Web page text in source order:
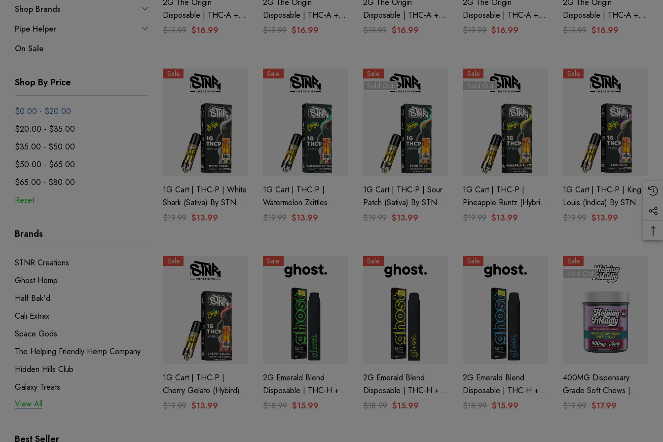
Shop Brands
Pipe Helper
On Sale
Shop By Price
$0.00 - $20.00
$20.00 - $35.00
$35.00 - $50.00
$50.00 - $65.00
$65.00 - $80.00
Reset
Brands
STNR Creations
Ghost Hemp
Half Bak'd
Cali Extrax
Space Gods
The Helping Friendly Hemp Company
Hidden Hills Club
Galaxy Treats
Exodus
View All
Best Seller
Disposable | THC-A +
CBD + CBG + CBN |
$19.99 $16.99
Disposable | THC-A +
CBD + CBG + CBN |
$19.99 $16.99
Disposable | THC-A +
CBD + CBG + CBN |
$19.99 $16.99
Disposable | THC-A +
CBD + CBG + CBN |
$19.99 $16.99
Disposable | THC-A +
CBD + CBG + CBN |
$19.99 $16.99
Sale
1G Cart | THC-P | White
Shark (Sativa) By STNR
Creations
$19.99 $13.99
Sale
1G Cart | THC-P |
Watermelon Zkittles
(Indica) By STNR
$19.99 $13.99
Sale
Sold Out
1G Cart | THC-P | Sour
Patch (Sativa) By STNR
Creations
$19.99 $13.99
Sale
Sold Out
1G Cart | THC-P |
Pineapple Runtz (Hybrid)
By STNR Creations
$19.99 $13.99
Sale
1G Cart | THC-P | King
Louis (Indica) By STNR
Creations
$19.99 $13.99
Sale
1G Cart | THC-P |
Cherry Gelato (Hybird)
By STNR Creations
$19.99 $13.99
Sale
2G Emerald Blend
Disposable | THC-H +
Delta 8 | RS11 By
$18.99 $15.99
Sale
2G Emerald Blend
Disposable | THC-H +
Delta 8 | Lemon
$18.99 $15.99
Sale
2G Emerald Blend
Disposable | THC-H +
Delta 8 | Blue Zushi By
$18.99 $15.99
Sale
Sold Out
400MG Dispensary
Grade Soft Chews |
CBG + Delta 9 + CBD |
$19.99 $17.99